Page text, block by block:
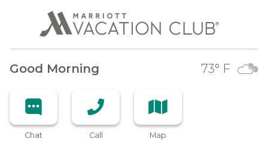
Good Morning 73° F
Chat Call Map